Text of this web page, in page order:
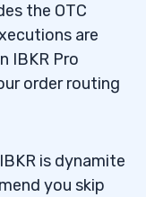
the OTC
are
IBKR Pro
order routing
is dynamite
you skip